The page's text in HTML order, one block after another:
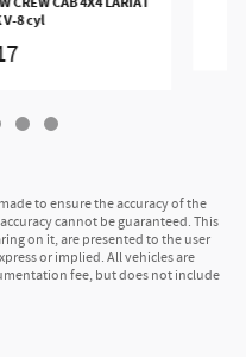
V-8 cyl
to ensure the accuracy of the
cannot be guaranteed. This
on it, are presented to the user
or implied. All vehicles are
fee, but does not include